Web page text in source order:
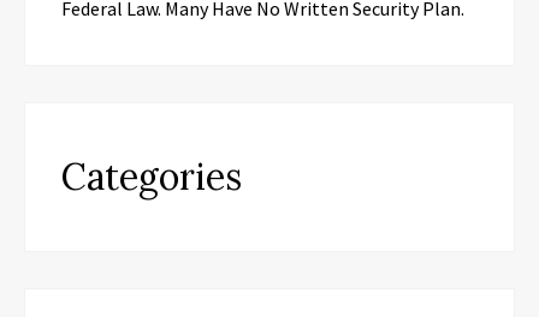
Federal Law. Many Have No Written Security Plan.
Categories